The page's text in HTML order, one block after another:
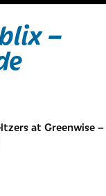
–
at Greenwise –